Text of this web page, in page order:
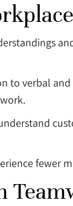
to verbal
fewer